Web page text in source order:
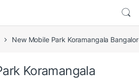
New Mobile Park Koramangala
Koramangala